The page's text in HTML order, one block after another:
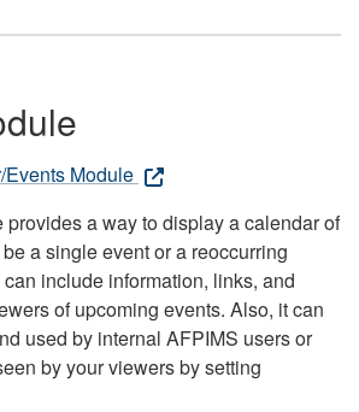
Module
a way to display a calendar of
a single event or a reoccurring
include information, links, and
of upcoming events. Also, it can
used by internal AFPIMS users or
by your viewers by setting